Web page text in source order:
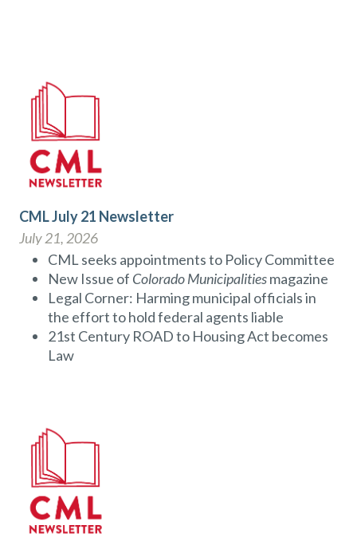
CML July 21 Newsletter
July 21, 2026
CML seeks appointments to Policy Committee
New Issue of Colorado Municipalitiesmagazine
Legal Corner: Harming municipal officials in
the effort to hold federal agents liable
21st Century ROAD to Housing Act becomes
Law